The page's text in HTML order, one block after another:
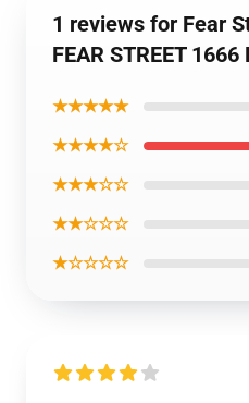
1 reviews for Fear
FEAR STREET
★★★★★
★★★★☆
★★★☆☆
★★☆☆☆
★☆☆☆☆